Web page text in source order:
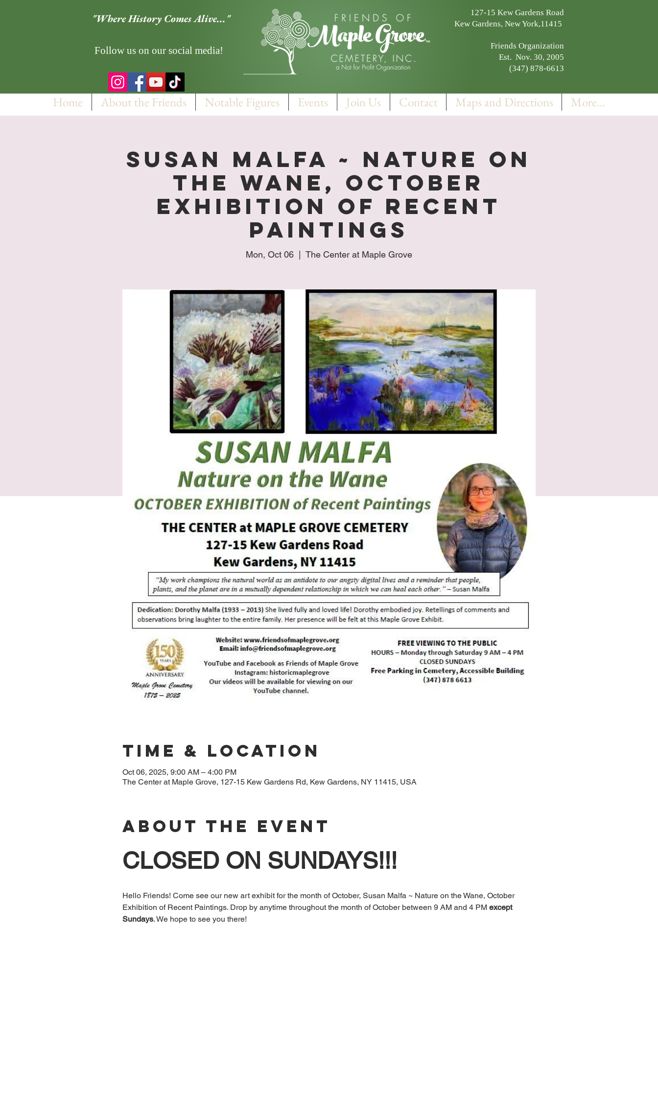
"Where History Comes Alive..."
Follow us on our social media!
127-15 Kew Gardens Road
Kew Gardens, New York,11415
Friends Organization
Est. Nov. 30, 2005
(347) 878-6613
Home About the Friends Notable Figures Events Join Us Contact Maps and Directions More...
Susan Malfa ~ Nature on
the Wane, October
Exhibition of Recent
Paintings
Mon, Oct 06
  |
The Center at Maple Grove
Time & Location
Oct 06, 2025, 9:00 AM – 4:00 PM
The Center at Maple Grove, 127-15 Kew Gardens Rd, Kew Gardens, NY 11415, USA
About The Event
CLOSED ON SUNDAYS!!!
Hello Friends! Come see our new art exhibit for the month of October, Susan Malfa ~ Nature on the Wane, October
Exhibition of Recent Paintings. Drop by anytime throughout the month of October between 9 AM and 4 PM except
Sundays. We hope to see you there!